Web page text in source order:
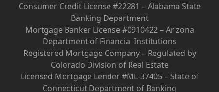
Consumer Credit License #22281 – Alabama State
Banking Department
Mortgage Banker License #0910422 – Arizona
Department of Financial Institutions
Registered Mortgage Company – Regulated by
Colorado Division of Real Estate
Licensed Mortgage Lender #ML-37405 – State of
Connecticut Department of Banking